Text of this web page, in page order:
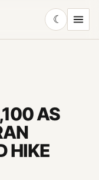
☾
AS
HIKE